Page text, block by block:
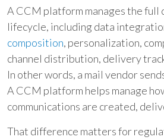
A CCM platform manages the full
lifecycle, including data
composition, personalization,
channel distribution, delivery
In other words, a mail vendor
A CCM platform helps manage
communications are created,
That difference matters for